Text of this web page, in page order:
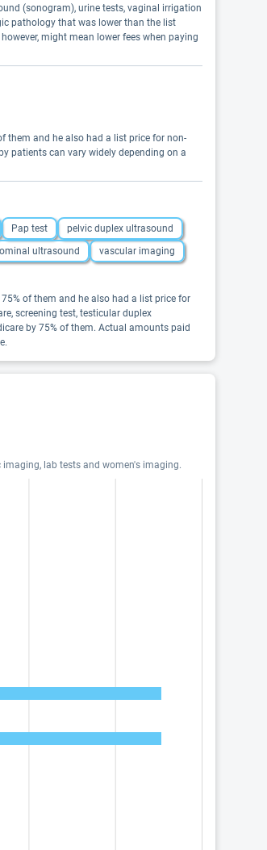
(sonogram), urine tests, vaginal irrigation
pathology that was lower than the list
might mean lower fees when paying
them and he also had a list price for non-
patients can vary widely depending on a
Pap test
pelvic duplex ultrasound
ultrasound
vascular imaging
of them and he also had a list price for
screening test, testicular duplex
by 75% of them. Actual amounts paid
lab tests and women's imaging.